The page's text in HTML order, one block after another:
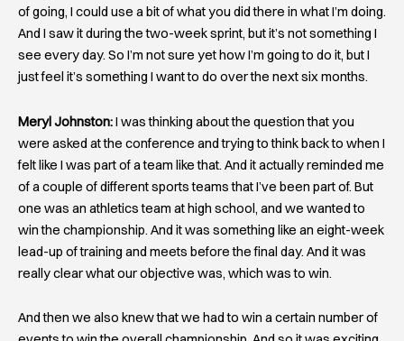
of going, I could use a bit of what you did there in what I’m doing.
And I saw it during the two-week sprint, but it’s not something I
see every day. So I’m not sure yet how I’m going to do it, but I
just feel it’s something I want to do over the next six months.
Meryl Johnston:I was thinking about the question that you
were asked at the conference and trying to think back to when I
felt like I was part of a team like that. And it actually reminded me
of a couple of different sports teams that I’ve been part of. But
one was an athletics team at high school, and we wanted to
win the championship. And it was something like an eight-week
lead-up of training and meets before the final day. And it was
really clear what our objective was, which was to win.
And then we also knew that we had to win a certain number of